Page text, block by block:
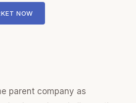
NOW
parent company as